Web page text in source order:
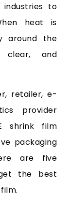
industries to
heat is
around the
clear, and
retailer, e-
provider
shrink film
packaging
are five
the best